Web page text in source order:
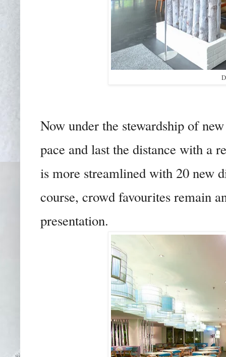
Now under the stewardship of
pace and last the distance with a
is more streamlined with 20 new
course, crowd favourites remain
presentation.